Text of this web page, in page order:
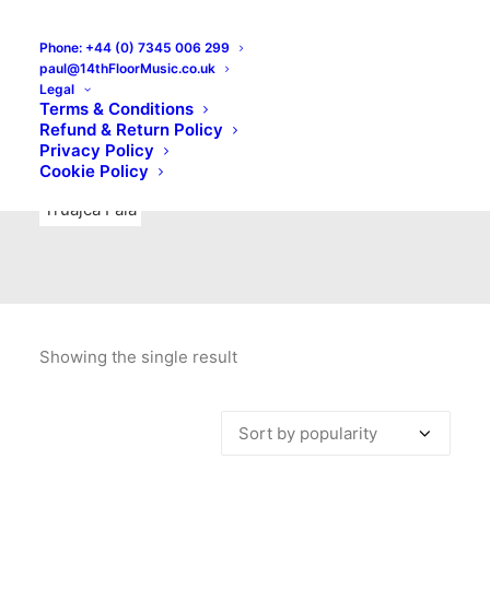
Phone: +44 (0) 7345 006 299
paul@14thFloorMusic.co.uk
Legal
Terms & Conditions
Refund & Return Policy
Privacy Policy
Cookie Policy
Merchandise
New Titles
No Front Teeth Records
Ortika
Pop Pop Punk
Punk
Rock & Roll
Truajca Fala
Showing the single result